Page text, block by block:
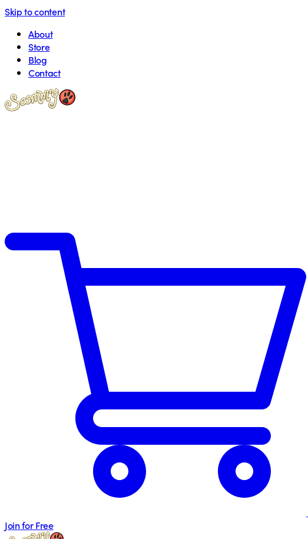
Skip to content
About
Store
Blog
Contact
Join for Free